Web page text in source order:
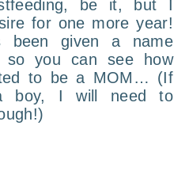
be it, but I
for one more year!
been given a name
you can see how
to be a MOM… (If
boy, I will need to